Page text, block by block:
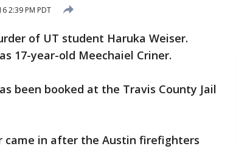
2:39 PM PDT
of UT student Haruka Weiser.
17-year-old Meechaiel Criner.
been booked at the Travis County Jail
came in after the Austin firefighters